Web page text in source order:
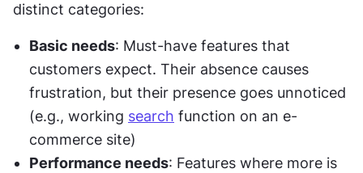
distinct categories:
Basic needs: Must-have features that
customers expect. Their absence causes
frustration, but their presence goes unnoticed
(e.g., working search function on an e-
commerce site)
Performance needs: Features where more is